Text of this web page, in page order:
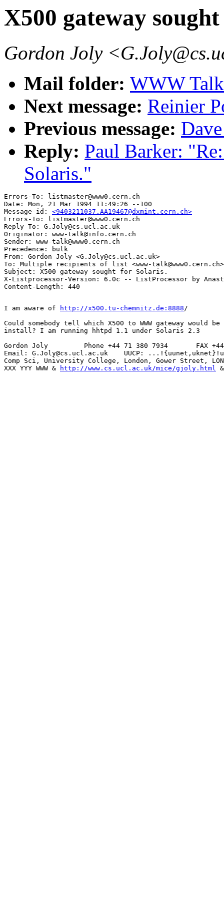
X500 gateway
Gordon Joly
Mail folder: WWW
Next message: Reinier
Previous message:
Reply: Paul Barker:
Solaris."
Errors-To: listmaster@www0.cern.ch
Date: Mon, 21 Mar 1994 11:49:26 --100
Message-id: <9403211037.AA19467@dxmint.cern.ch>
Errors-To: listmaster@www0.cern.ch
Reply-To: G.Joly@cs.ucl.ac.uk
Originator: www-talk@info.cern.ch
Sender: www-talk@www0.cern.ch
Precedence: bulk
From: Gordon Joly <G.Joly@cs.ucl.ac.uk>
To: Multiple recipients of list <www-talk@www0.cern.ch>
Subject: X500 gateway sought for Solaris.
X-Listprocessor-Version: 6.0c -- ListProcessor by
I am aware of http://x500.tu-chemnitz.de:8888/
Could somebody tell which X500 to WWW gateway would
install? I am running hhtpd 1.1 under Solaris 2.3
Gordon Joly         Phone +44 71 380 7934       FAX +44
Email: G.Joly@cs.ucl.ac.uk    UUCP:
Comp Sci, University College, London, Gower Street,
XXX YYY WWW &
http://www.cs.ucl.ac.uk/mice/gjoly.html